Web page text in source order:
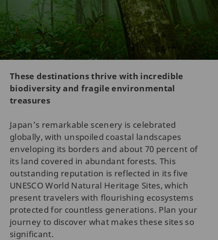
These destinations thrive with incredible
biodiversity and fragile environmental
treasures
Japan’s remarkable scenery is celebrated
globally, with unspoiled coastal landscapes
enveloping its borders and about 70 percent of
its land covered in abundant forests. This
outstanding reputation is reflected in its five
UNESCO World Natural Heritage Sites, which
present travelers with flourishing ecosystems
protected for countless generations. Plan your
journey to discover what makes these sites so
significant.